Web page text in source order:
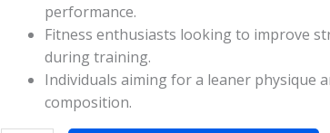
performance.
Fitness enthusiasts looking to improve
during training.
Individuals aiming for a leaner physique
composition.